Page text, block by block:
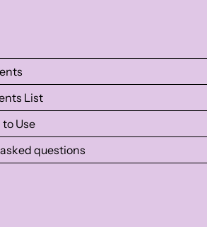
List
Use
questions